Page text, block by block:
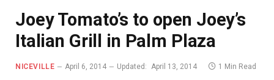
Joey Tomato’s to open Joey’s
Italian Grill in Palm Plaza
NICEVILLE April 6, 2014 Updated: April 13, 2014 1 Min Read